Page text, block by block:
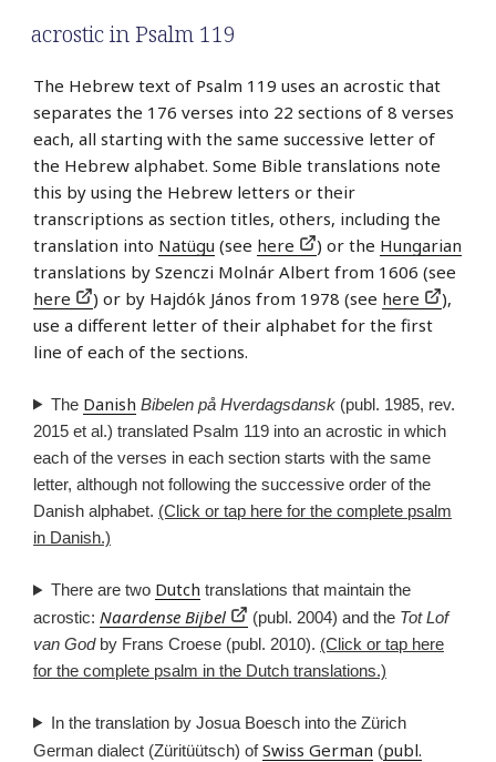
acrostic in Psalm 119
The Hebrew text of Psalm 119 uses an acrostic that
separates the 176 verses into 22 sections of 8 verses
each, all starting with the same successive letter of
the Hebrew alphabet. Some Bible translations note
this by using the Hebrew letters or their
transcriptions as section titles, others, including the
translation into Natügu (see here ) or the Hungarian
translations by Szenczi Molnár Albert from 1606 (see
here
) or by Hajdók János from 1978 (see here
),
use a different letter of their alphabet for the first
line of each of the sections.
The Danish Bibelen på Hverdagsdansk(publ. 1985, rev.
2015 et al.) translated Psalm 119 into an acrostic in which
each of the verses in each section starts with the same
letter, although not following the successive order of the
Danish alphabet. (Click or tap here for the complete psalm
in Danish.)
There are two Dutch translations that maintain the
acrostic: Naardense Bijbel (publ. 2004) and the Tot Lof
van Godby Frans Croese (publ. 2010). (Click or tap here
for the complete psalm in the Dutch translations.)
In the translation by Josua Boesch into the Zürich
German dialect (Züritüütsch) ofSwiss German (publ.